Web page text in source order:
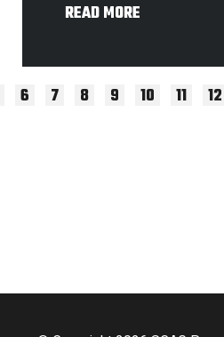
READ MORE
6 7 8 9 10 11 12